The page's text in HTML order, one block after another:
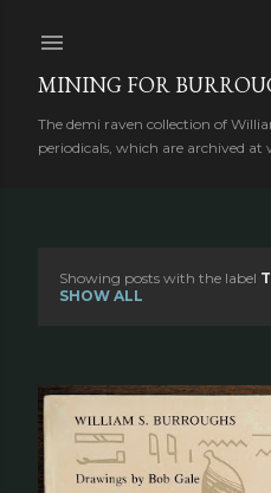
MINING FOR
The demi raven collection of
periodicals, which are archived
s
t
Showing posts with the label
SHOW ALL